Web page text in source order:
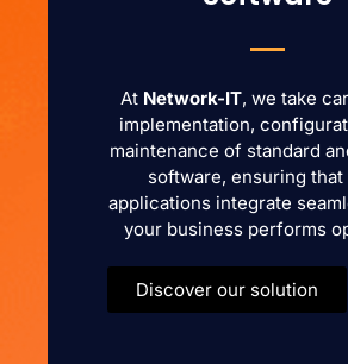
At Network-IT, we take
implementation,
maintenance of standard
software, ensuring that
applications integrate
your business performs
Discover our solution